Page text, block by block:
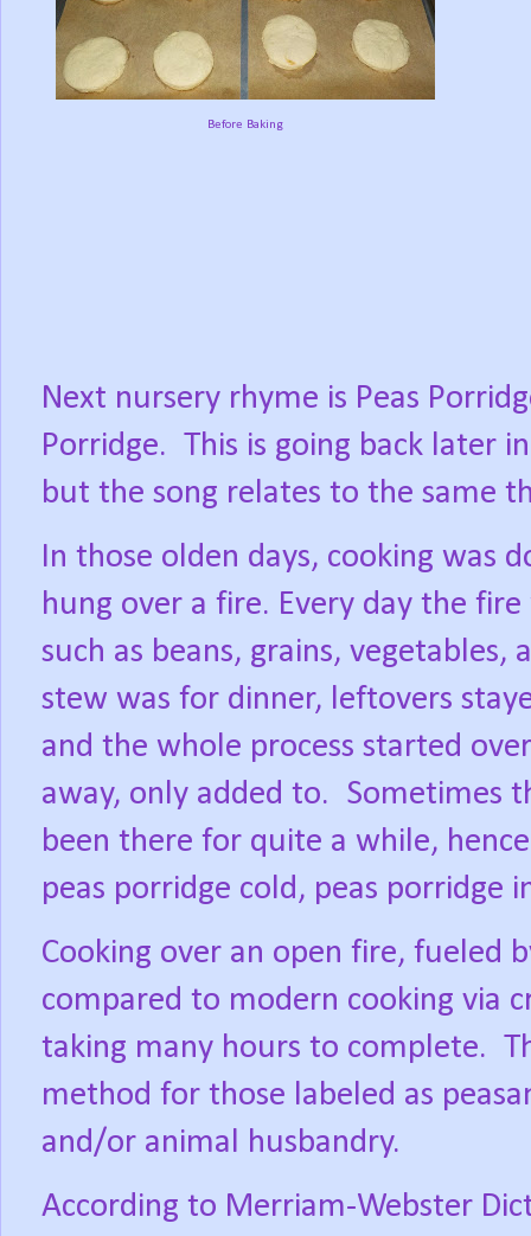
Before Baking
Next nursery rhyme is Peas
Porridge. This is going back later
but the song relates to the same
In those olden days, cooking was
hung over a fire. Every day the
such as beans, grains,
stew was for dinner, leftovers
and the whole process started
away, only added to. Sometimes
been there for quite a while,
peas porridge cold, peas porridge
Cooking over an open fire, fueled
compared to modern cooking via
taking many hours to complete.
method for those labeled as
and/or animal husbandry.
According to Merriam-Webster